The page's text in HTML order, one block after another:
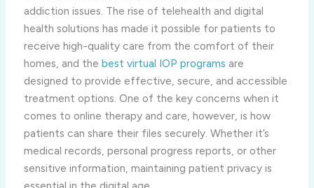
addiction issues. The rise of telehealth and digital
health solutions has made it possible for patients to
receive high-quality care from the comfort of their
homes, and the best virtual IOP programs are
designed to provide effective, secure, and accessible
treatment options. One of the key concerns when it
comes to online therapy and care, however, is how
patients can share their files securely. Whether it’s
medical records, personal progress reports, or other
sensitive information, maintaining patient privacy is